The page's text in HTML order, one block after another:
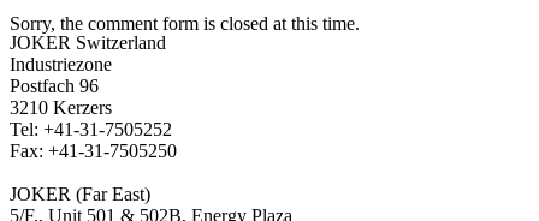
Sorry, the comment form is closed at this time.
JOKER Switzerland
Industriezone
Postfach 96
3210 Kerzers
Tel: +41-31-7505252
Fax: +41-31-7505250
JOKER (Far East)
5/F., Unit 501 & 502B, Energy Plaza